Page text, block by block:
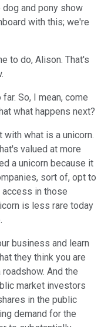
dog and pony show
with this; we're
to do, Alison. That's
So, I mean, come
what happens next?
with what is a unicorn.
valued at more
a unicorn because it
sort of, opt to
in those
is less rare today
business and learn
they think you are
And the
market investors
in the public
demand for the